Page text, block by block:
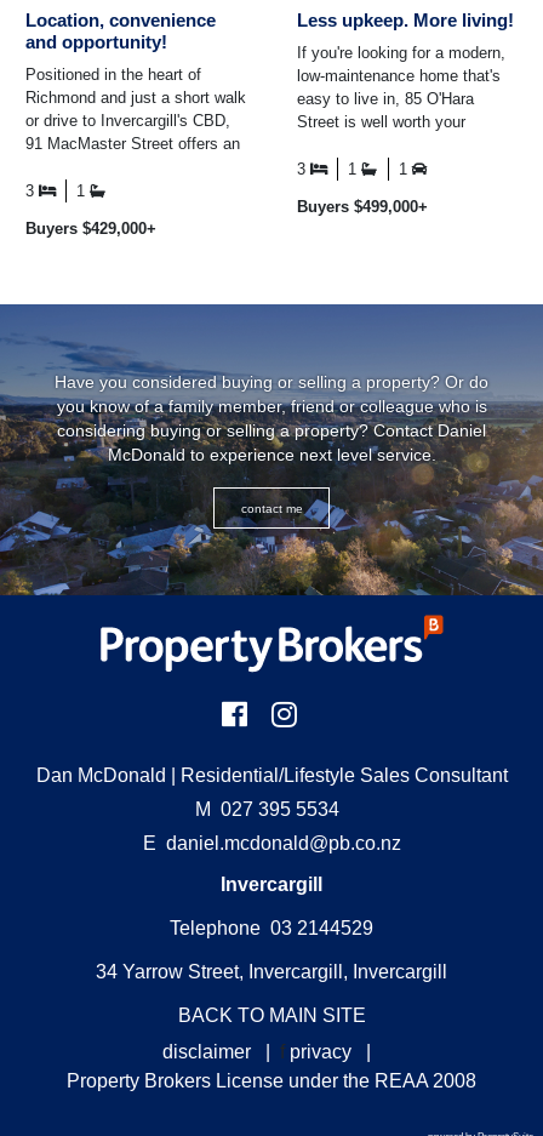
Location, convenience
and opportunity!
Positioned in the heart of
Richmond and just a short walk
or drive to Invercargill's CBD,
91 MacMaster Street offers an
a wel ...
3 1
Buyers $429,000+
Less upkeep. More living!
If you're looking for a modern,
low-maintenance home that's
easy to live in, 85 O'Hara
Street is well worth your
positioned on an ...
3 1 1
Buyers $499,000+
Have you considered buying or selling a property? Or do
you know of a family member, friend or colleague who is
considering buying or selling a property? Contact Daniel
McDonald to experience next level service.
contact me
Dan McDonald | Residential/Lifestyle Sales Consultant
M 027 395 5534
E daniel.mcdonald@pb.co.nz
Invercargill
Telephone 03 2144529
34 Yarrow Street, Invercargill, Invercargill
BACK TO MAIN SITE
disclaimer
f privacy
Property Brokers License under the REAA 2008